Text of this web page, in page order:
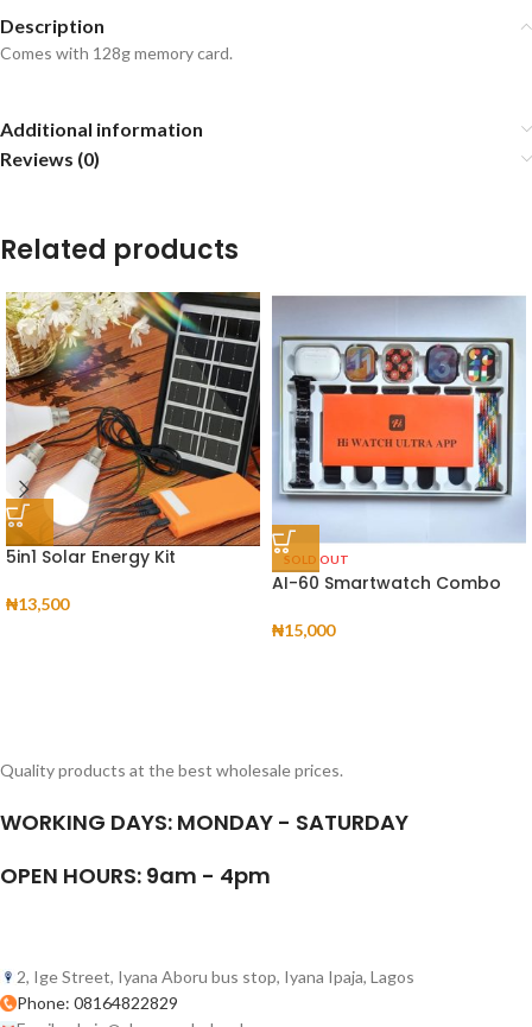
Description
Comes with 128g memory card.
Additional information
Reviews (0)
Related products
5in1 Solar Energy Kit
₦13,500
SOLD OUT
AI-60 Smartwatch Combo
₦15,000
Quality products at the best wholesale prices.
WORKING DAYS: MONDAY - SATURDAY
OPEN HOURS: 9am - 4pm
2, Ige Street, Iyana Aboru bus stop, Iyana Ipaja, Lagos
Phone: 08164822829